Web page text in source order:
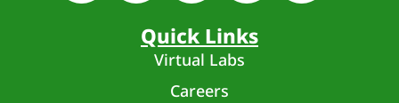
Quick Links
Virtual Labs
Careers